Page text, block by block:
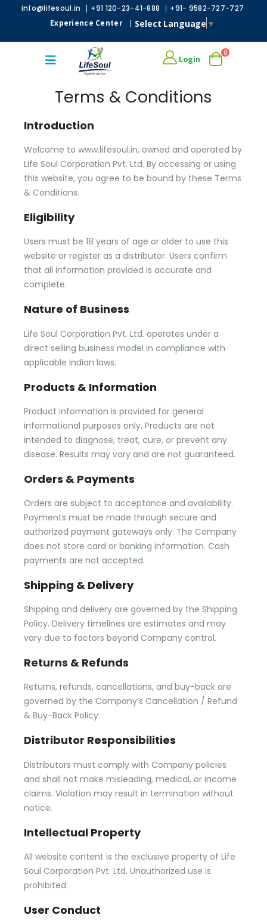
info@lifesoul.in | +91 120-23-41-888 | +91- 9582-727-727
Experience Center
| Select Language ▼
Login
0
Terms & Conditions
Introduction
Welcome to www.lifesoul.in, owned and operated by
Life Soul Corporation Pvt. Ltd. By accessing or using
this website, you agree to be bound by these Terms
& Conditions.
Eligibility
Users must be 18 years of age or older to use this
website or register as a distributor. Users confirm
that all information provided is accurate and
complete.
Nature of Business
Life Soul Corporation Pvt. Ltd. operates under a
direct selling business model in compliance with
applicable Indian laws.
Products & Information
Product information is provided for general
informational purposes only. Products are not
intended to diagnose, treat, cure, or prevent any
disease. Results may vary and are not guaranteed.
Orders & Payments
Orders are subject to acceptance and availability.
Payments must be made through secure and
authorized payment gateways only. The Company
does not store card or banking information. Cash
payments are not accepted.
Shipping & Delivery
Shipping and delivery are governed by the Shipping
Policy. Delivery timelines are estimates and may
vary due to factors beyond Company control.
Returns & Refunds
Returns, refunds, cancellations, and buy-back are
governed by the Company’s Cancellation / Refund
& Buy-Back Policy.
Distributor Responsibilities
Distributors must comply with Company policies
and shall not make misleading, medical, or income
claims. Violation may result in termination without
notice.
Intellectual Property
All website content is the exclusive property of Life
Soul Corporation Pvt. Ltd. Unauthorized use is
prohibited.
User Conduct